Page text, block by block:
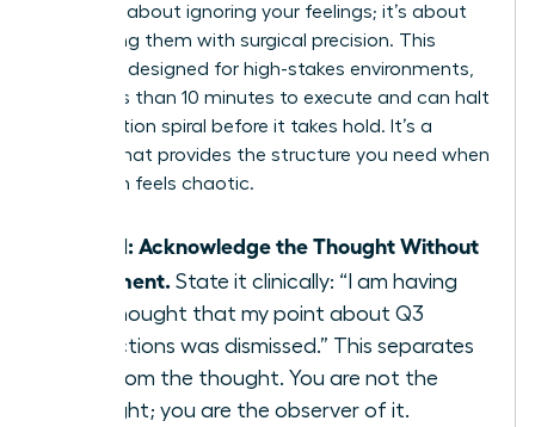
This isn’t about ignoring your feelings; it’s about
processing them with surgical precision. This
protocol, designed for high-stakes environments,
takes less than 10 minutes to execute and can halt
a rumination spiral before it takes hold. It’s a
system that provides the structure you need when
your brain feels chaotic.
Step 1: Acknowledge the Thought Without
Judgment. State it clinically: “I am having
the thought that my point about Q3
projections was dismissed.” This separates
you from the thought. You are not the
thought; you are the observer of it.